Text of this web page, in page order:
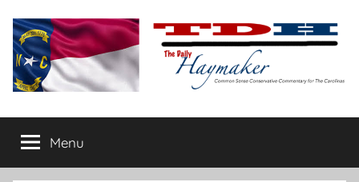
content
The
Daily
conservative
commentary
Menu